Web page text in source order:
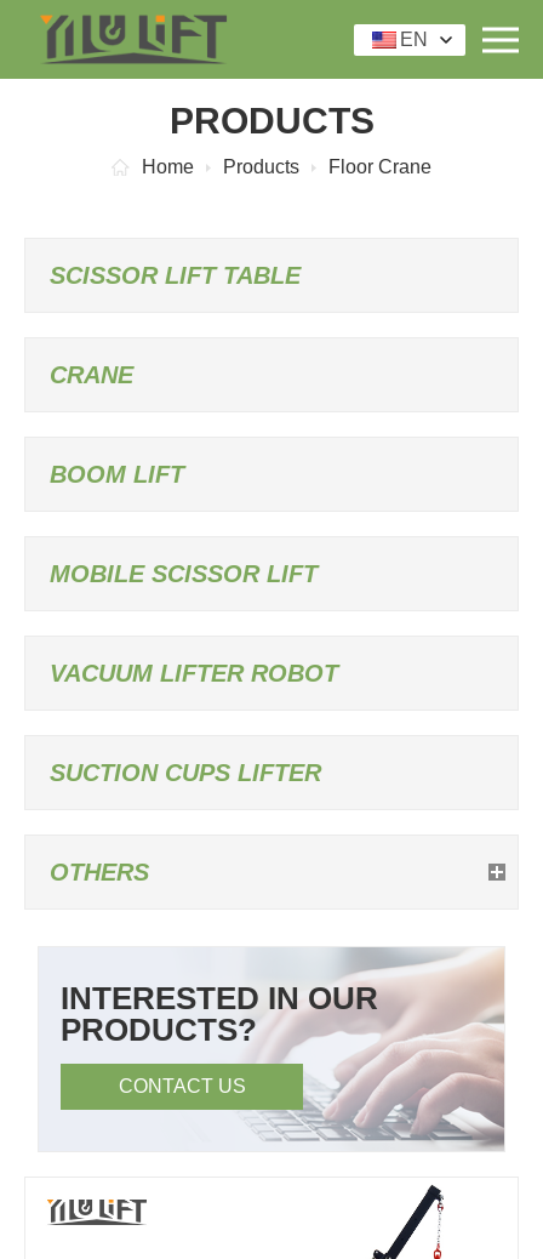
EN
PRODUCTS
Home Products Floor Crane
SCISSOR LIFT TABLE
CRANE
BOOM LIFT
MOBILE SCISSOR LIFT
VACUUM LIFTER ROBOT
SUCTION CUPS LIFTER
OTHERS
INTERESTED IN OUR
PRODUCTS?
CONTACT US